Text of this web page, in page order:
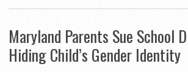
Maryland Parents Sue School
Hiding Child’s Gender Identity